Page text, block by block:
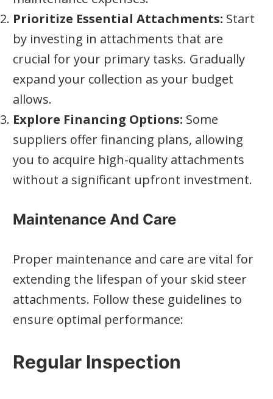
Prioritize Essential Attachments: Start
by investing in attachments that are
crucial for your primary tasks. Gradually
expand your collection as your budget
allows.
Explore Financing Options: Some
suppliers offer financing plans, allowing
you to acquire high-quality attachments
without a significant upfront investment.
Maintenance And Care
Proper maintenance and care are vital for
extending the lifespan of your skid steer
attachments. Follow these guidelines to
ensure optimal performance:
Regular Inspection